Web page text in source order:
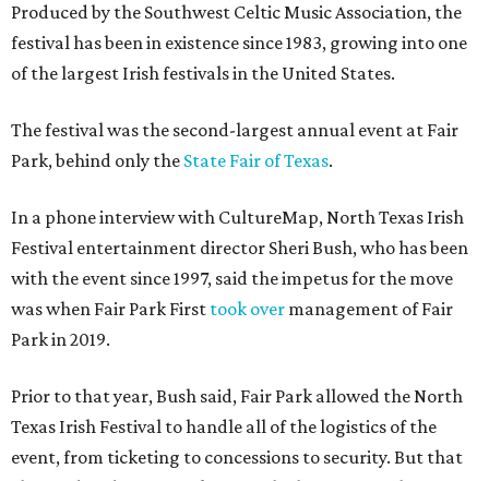
Produced by the Southwest Celtic Music Association, the
festival has been in existence since 1983, growing into one
of the largest Irish festivals in the United States.
The festival was the second-largest annual event at Fair
Park, behind only the State Fair of Texas.
In a phone interview with CultureMap, North Texas Irish
Festival entertainment director Sheri Bush, who has been
with the event since 1997, said the impetus for the move
was when Fair Park First took over management of Fair
Park in 2019.
Prior to that year, Bush said, Fair Park allowed the North
Texas Irish Festival to handle all of the logistics of the
event, from ticketing to concessions to security. But that